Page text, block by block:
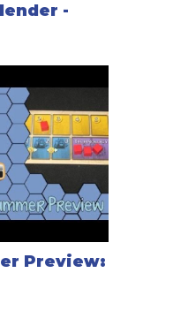
-
Preview: